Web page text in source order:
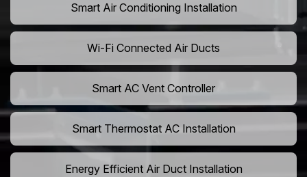
Smart Air Conditioning Installation
Wi-Fi Connected Air Ducts
Smart AC Vent Controller
Smart Thermostat AC Installation
Energy Efficient Air Duct Installation